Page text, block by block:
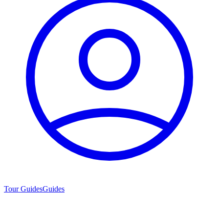
Tour GuidesGuides